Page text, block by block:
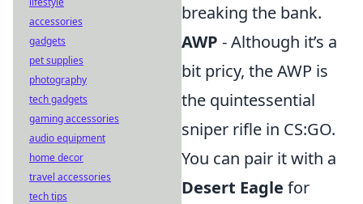
breaking the bank.
AWP - Although it’s a
bit pricy, the AWP is
the quintessential
sniper rifle in CS:GO.
You can pair it with a
Desert Eagle for
accessories
gadgets
pet supplies
photography
tech gadgets
gaming accessories
audio equipment
home decor
travel accessories
tech tips